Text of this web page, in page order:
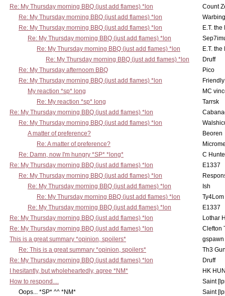
Re: My Thursday morning BBQ (just add flames) *lon
Count
Re: My Thursday morning BBQ (just add flames) *lon
Re: My Thursday morning BBQ (just add flames) *lon
E.T.
Re: My Thursday morning BBQ (just add flames) *lon
Re: My Thursday morning BBQ (just add flames) *lon
E.T.
Re: My Thursday morning BBQ (just add flames) *lon
Druff
Re: My Thursday afternoom BBQ
Pico
Re: My Thursday morning BBQ (just add flames) *lon
My reaction *sp* long
MC
Re: My reaction *sp* long
Tarrsk
Re: My Thursday morning BBQ (just add flames) *lon
Re: My Thursday morning BBQ (just add flames) *lon
A matter of preference?
Beoren
Re: A matter of preference?
Re: Damn, now I'm hungry *SP* *long*
C
Re: My Thursday morning BBQ (just add flames) *lon
E1337
Re: My Thursday morning BBQ (just add flames) *lon
Re: My Thursday morning BBQ (just add flames) *lon
Ish
Re: My Thursday morning BBQ (just add flames) *lon
Ty4Lom
Re: My Thursday morning BBQ (just add flames) *lon
E1337
Re: My Thursday morning BBQ (just add flames) *lon
Lothar
Re: My Thursday morning BBQ (just add flames) *lon
Clefton
This is a great summary *opinion, spoilers*
gspawn
Re: This is a great summary *opinion, spoilers*
Th3
Re: My Thursday morning BBQ (just add flames) *lon
Druff
I hesitantly, but wholeheartedly, agree *NM*
HK
How to respond....
Saint
Oops... *SP* ^^ *NM*
Saint